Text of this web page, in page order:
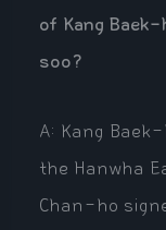
of Kang
soo?
A: Kang
the Hanwha
Chan-ho